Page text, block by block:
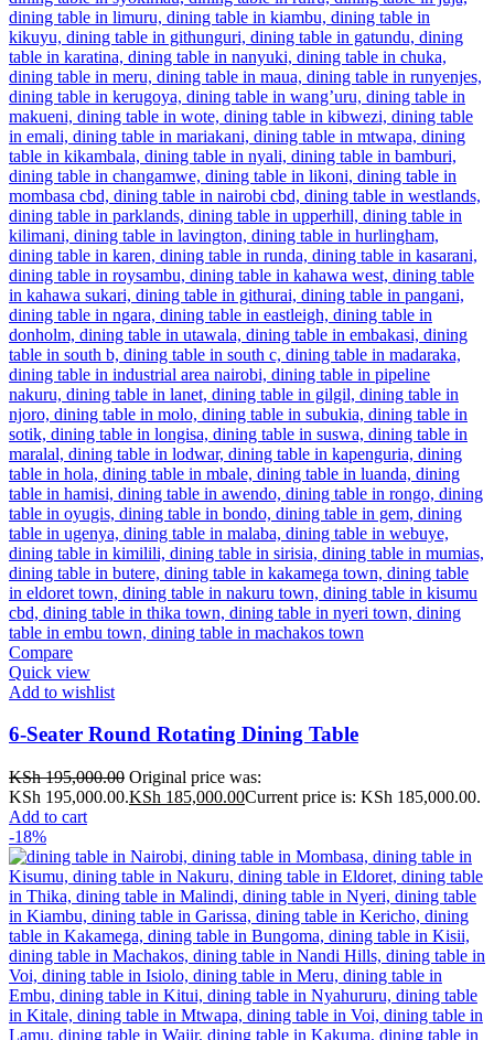
Compare
Quick view
Add to wishlist
6-Seater Round Rotating Dining Table
KSh195,000.00 Original price was:
KSh 195,000.00.KSh 185,000.00Current price is: KSh 185,000.00.
Add to cart
-18%